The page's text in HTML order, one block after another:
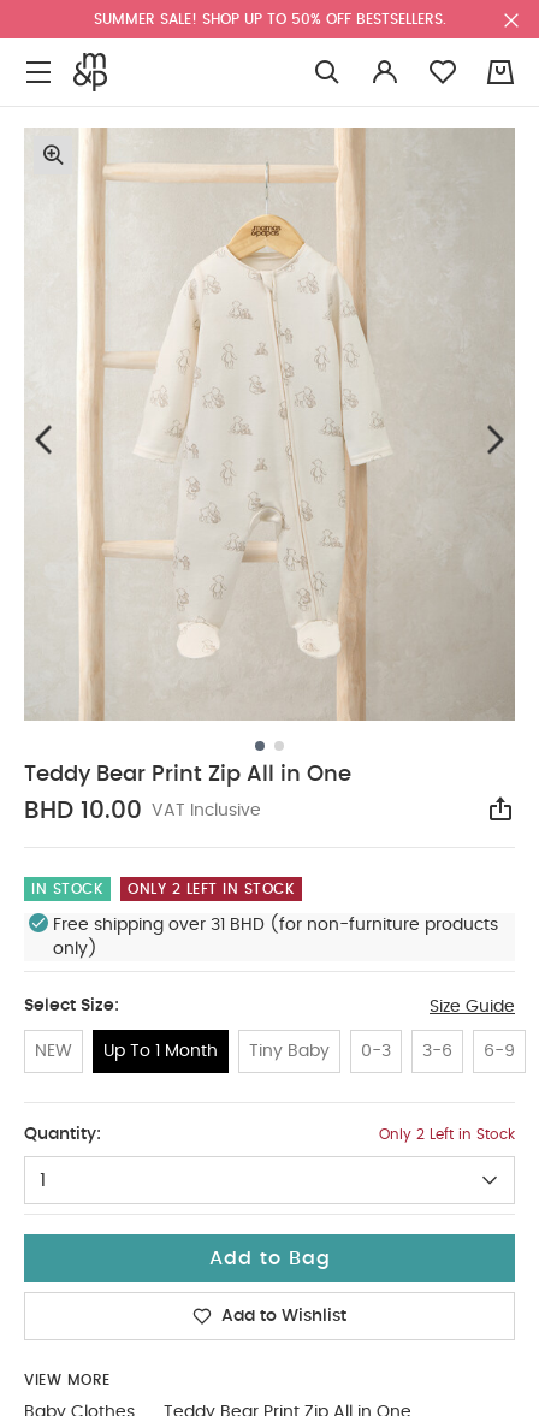
SUMMER SALE! SHOP UP TO 50% OFF BESTSELLERS.
Teddy Bear Print Zip All in One
BHD 10.00 VAT Inclusive
IN STOCK ONLY 2 LEFT IN STOCK
Free shipping over 31 BHD (for non-furniture products
only)
Select Size: Size Guide
NEW Up To 1 Month Tiny Baby 0-3 3-6 6-9
Quantity: Only 2 Left in Stock
1
Add to Bag
Add to Wishlist
VIEW MORE
Baby Clothes Teddy Bear Print Zip All in One